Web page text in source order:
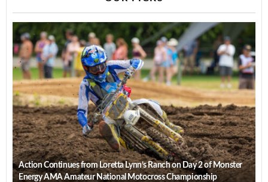
Action Continues from Loretta Lynn’s Ranch on Day 2 of Monster
Energy AMA Amateur National Motocross Championship